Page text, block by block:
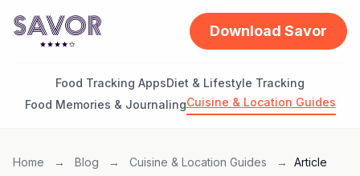
Download Savor
Food Tracking AppsDiet & Lifestyle Tracking
Food Memories & JournalingCuisine & Location Guides
Home → Blog → Cuisine & Location Guides → Article